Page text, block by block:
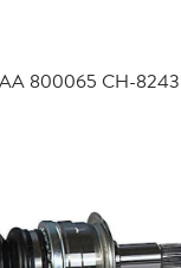
800065 CH-